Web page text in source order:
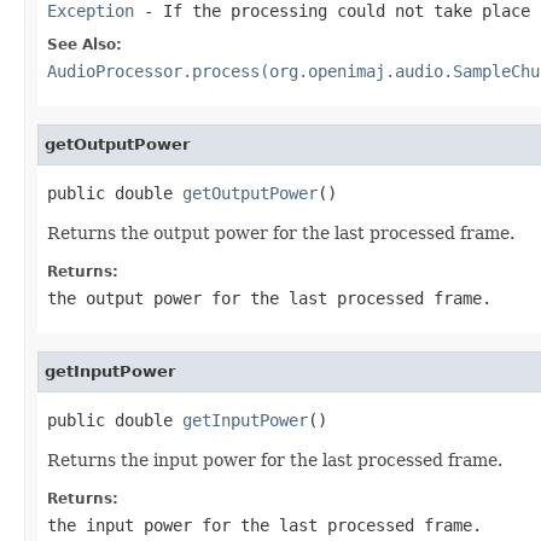
Exception - If the processing could not take place
See Also:
getOutputPower
public double getOutputPower()
Returns the output power for the last processed frame.
Returns:
the output power for the last processed frame.
getInputPower
public double getInputPower()
Returns the input power for the last processed frame.
Returns:
the input power for the last processed frame.